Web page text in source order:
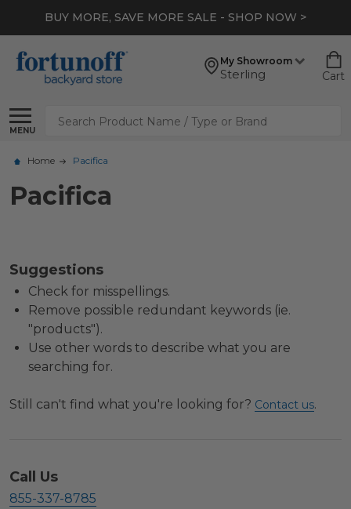
BUY MORE, SAVE MORE SALE - SHOP NOW >
My Showroom
Sterling Cart
MENU
Search
Home Pacifica
Pacifica
Suggestions
Check for misspellings.
Remove possible redundant keywords (ie.
"products").
Use other words to describe what you are
searching for.
Still can't find what you're looking for? Contact us.
Call Us
855-337-8785